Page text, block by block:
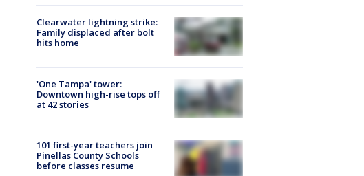
Clearwater lightning strike:
Family displaced after bolt
hits home
'One Tampa' tower:
Downtown high-rise tops off
at 42 stories
101 first-year teachers join
Pinellas County Schools
before classes resume